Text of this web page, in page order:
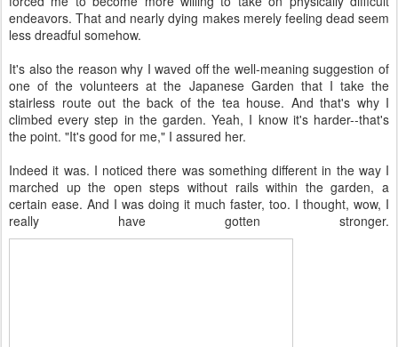
endeavors. That and nearly dying makes merely feeling dead seem
less dreadful somehow.
It's also the reason why I waved off the well-meaning suggestion of
one of the volunteers at the Japanese Garden that I take the
stairless route out the back of the tea house. And that's why I
climbed every step in the garden. Yeah, I know it's harder--that's
the point. "It's good for me," I assured her.
Indeed it was. I noticed there was something different in the way I
marched up the open steps without rails within the garden, a
certain ease. And I was doing it much faster, too. I thought, wow, I
really have gotten stronger.